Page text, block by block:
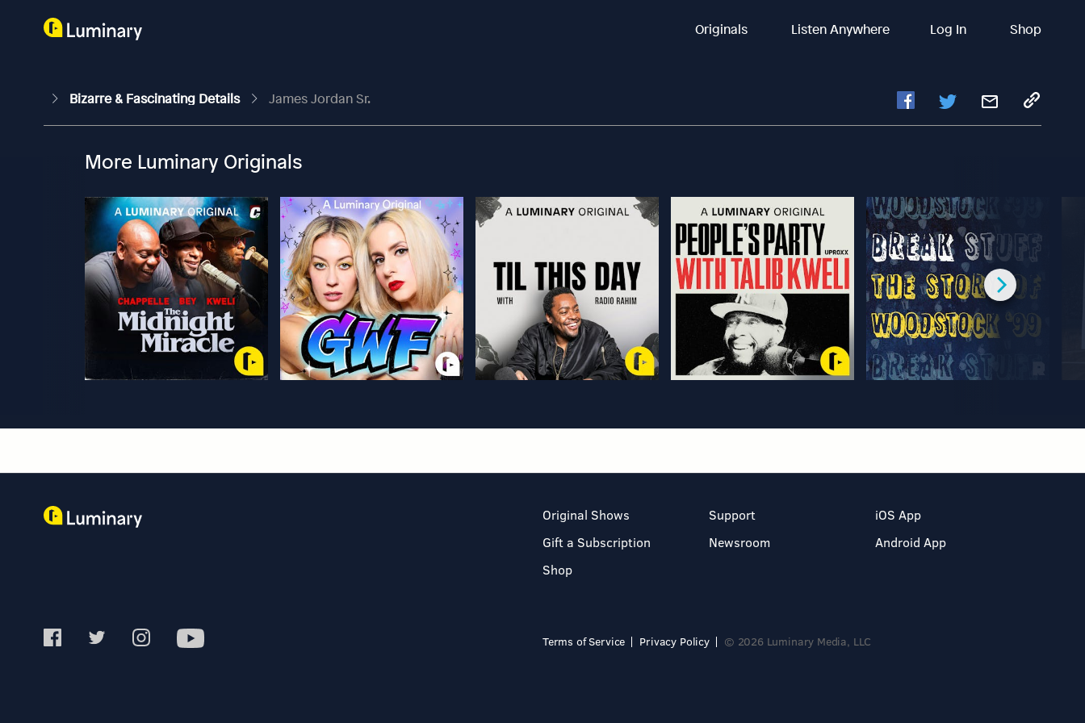
Originals Listen Anywhere Log In Shop
Bizarre & Fascinating Details James Jordan Sr.
More Luminary Originals
Original Shows
Gift a Subscription
Shop
Support
Newsroom
iOS App
Android App
Terms of Service Privacy Policy © 2026 Luminary Media, LLC